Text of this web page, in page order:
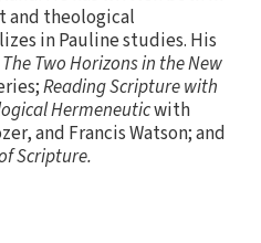
and theological
in Pauline studies. His
Two Horizons in the New
Reading Scripture with
Hermeneuticwith
and Francis Watson; and
Scripture.